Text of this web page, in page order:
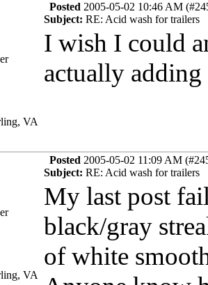
Posted 2005-05-02 10:46 AM
Subject: RE: Acid wash for trailers
VA
I wish I could
actually
Posted 2005-05-02 11:09 AM
Subject: RE: Acid wash for trailers
VA
My last post
black/gray
of white